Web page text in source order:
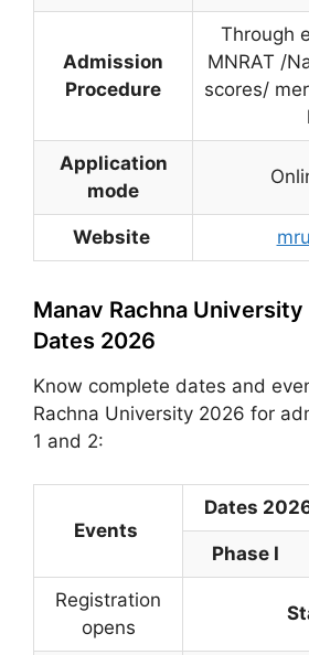
Admission
Procedure
Through
MNRAT /
scores/
Application
mode
Website
Manav Rachna
Dates 2026
Know complete dates and
Rachna University 2026 for
1 and 2:
Events
Dates
Phase I
Registration
opens